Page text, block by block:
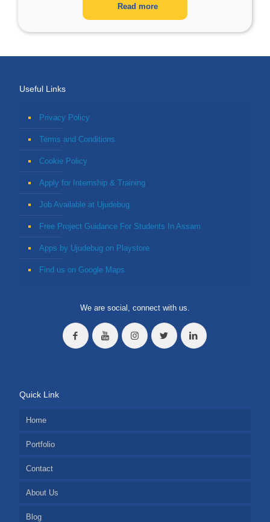
Read more
Useful Links
Privacy Policy
Terms and Conditions
Cookie Policy
Apply for Internship & Training
Job Available at Ujudebug
Free Project Guidance For Students In Assam
Apps by Ujudebug on Playstore
Find us on Google Maps
We are social, connect with us.
Quick Link
Home
Portfolio
Contact
About Us
Blog